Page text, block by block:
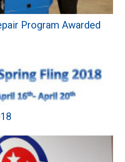
Program Awarded